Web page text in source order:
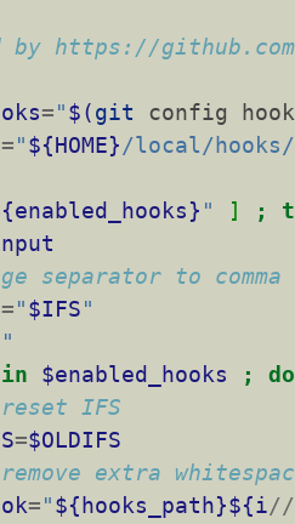
by https://
="$(git config
="${HOME}/local/hooks/
" ] ;
separator to comma
="$IFS"
in $enabled_hooks ;
do
IFS
=$OLDIFS
extra
="${hooks_path}${i//